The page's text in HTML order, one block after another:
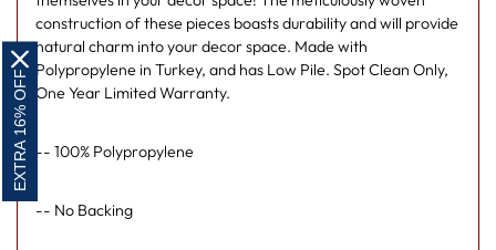
construction of these pieces boasts durability and will provide
natural charm into your decor space. Made with
Polypropylene in Turkey, and has Low Pile. Spot Clean Only,
One Year Limited Warranty.
-- 100% Polypropylene
-- No Backing
EXTRA 16% OFF